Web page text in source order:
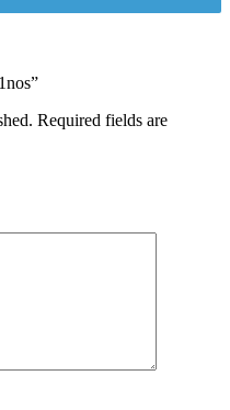
Required fields are